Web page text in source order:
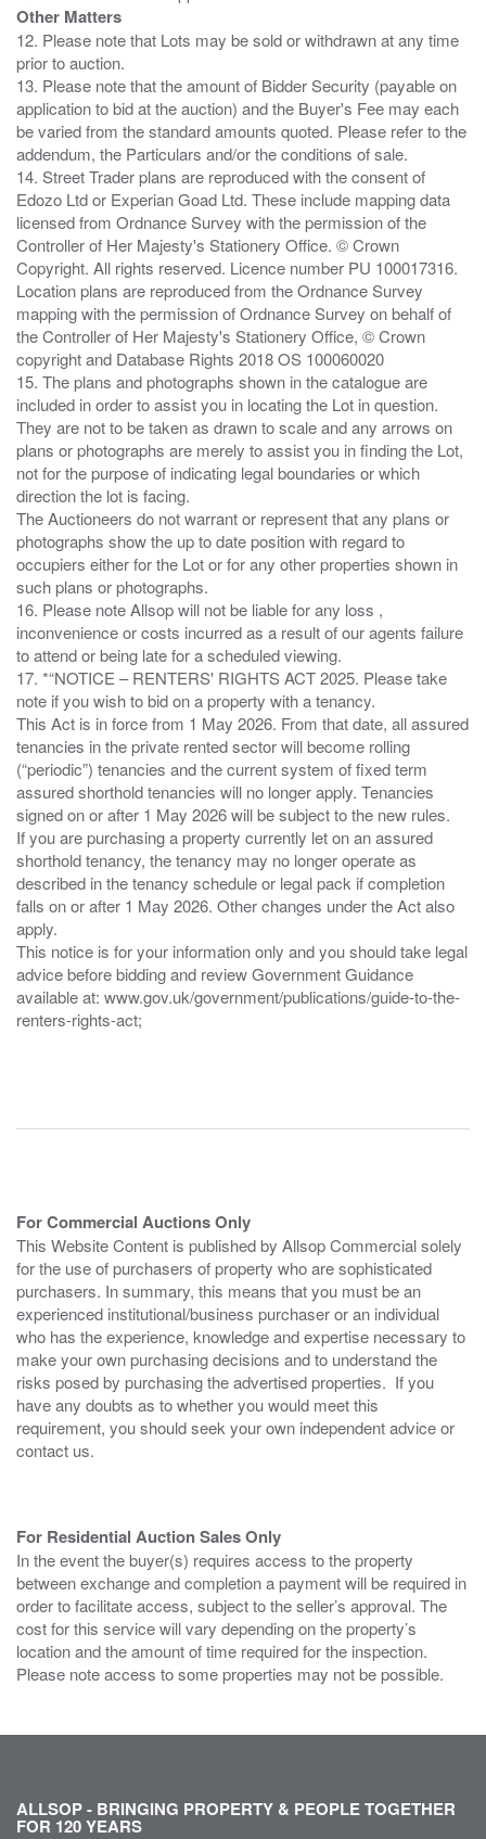
Other Matters
12. Please note that Lots may be sold or withdrawn at any time
prior to auction.
13. Please note that the amount of Bidder Security (payable on
application to bid at the auction) and the Buyer's Fee may each
be varied from the standard amounts quoted. Please refer to the
addendum, the Particulars and/or the conditions of sale.
14. Street Trader plans are reproduced with the consent of
Edozo Ltd or Experian Goad Ltd. These include mapping data
licensed from Ordnance Survey with the permission of the
Controller of Her Majesty's Stationery Office. © Crown
Copyright. All rights reserved. Licence number PU 100017316.
Location plans are reproduced from the Ordnance Survey
mapping with the permission of Ordnance Survey on behalf of
the Controller of Her Majesty's Stationery Office, © Crown
copyright and Database Rights 2018 OS 100060020
15. The plans and photographs shown in the catalogue are
included in order to assist you in locating the Lot in question.
They are not to be taken as drawn to scale and any arrows on
plans or photographs are merely to assist you in finding the Lot,
not for the purpose of indicating legal boundaries or which
direction the lot is facing.
The Auctioneers do not warrant or represent that any plans or
photographs show the up to date position with regard to
occupiers either for the Lot or for any other properties shown in
such plans or photographs.
16. Please note Allsop will not be liable for any loss ,
inconvenience or costs incurred as a result of our agents failure
to attend or being late for a scheduled viewing.
17. *“NOTICE – RENTERS' RIGHTS ACT 2025. Please take
note if you wish to bid on a property with a tenancy.
This Act is in force from 1 May 2026. From that date, all assured
tenancies in the private rented sector will become rolling
(“periodic”) tenancies and the current system of fixed term
assured shorthold tenancies will no longer apply. Tenancies
signed on or after 1 May 2026 will be subject to the new rules.
If you are purchasing a property currently let on an assured
shorthold tenancy, the tenancy may no longer operate as
described in the tenancy schedule or legal pack if completion
falls on or after 1 May 2026. Other changes under the Act also
apply.
This notice is for your information only and you should take legal
advice before bidding and review Government Guidance
available at: www.gov.uk/government/publications/guide-to-the-
renters-rights-act;
For Commercial Auctions Only
This Website Content is published by Allsop Commercial solely
for the use of purchasers of property who are sophisticated
purchasers. In summary, this means that you must be an
experienced institutional/business purchaser or an individual
who has the experience, knowledge and expertise necessary to
make your own purchasing decisions and to understand the
risks posed by purchasing the advertised properties. If you
have any doubts as to whether you would meet this
requirement, you should seek your own independent advice or
contact us.
For Residential Auction Sales Only
In the event the buyer(s) requires access to the property
between exchange and completion a payment will be required in
order to facilitate access, subject to the seller’s approval. The
cost for this service will vary depending on the property’s
location and the amount of time required for the inspection.
Please note access to some properties may not be possible.
ALLSOP - BRINGING PROPERTY & PEOPLE TOGETHER
FOR 120 YEARS